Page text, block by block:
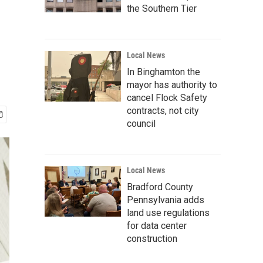
the Southern Tier
Local News
In Binghamton the
mayor has authority to
cancel Flock Safety
contracts, not city
council
Local News
Bradford County
Pennsylvania adds
land use regulations
for data center
construction